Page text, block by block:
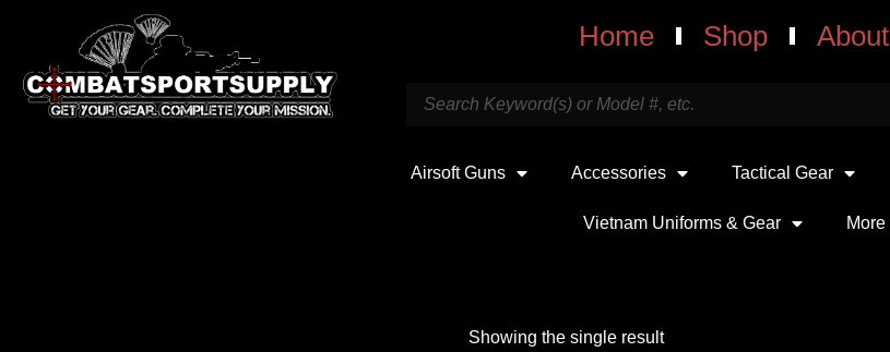
Home Shop About
Airsoft Guns Accessories Tactical Gear
Vietnam Uniforms & Gear More
Showing the single result